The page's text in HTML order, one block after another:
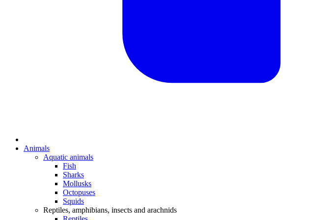
Animals
Aquatic animals
Fish
Sharks
Mollusks
Octopuses
Squids
Reptiles, amphibians, insects and arachnids